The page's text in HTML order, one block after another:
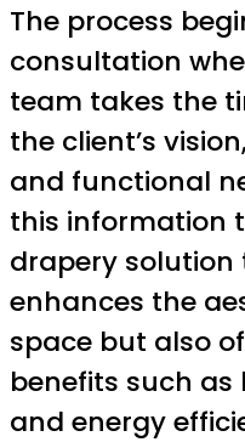
The process
consultation
team takes the
the client’s
and functional
this information
drapery
enhances the
space but also
benefits such
and energy